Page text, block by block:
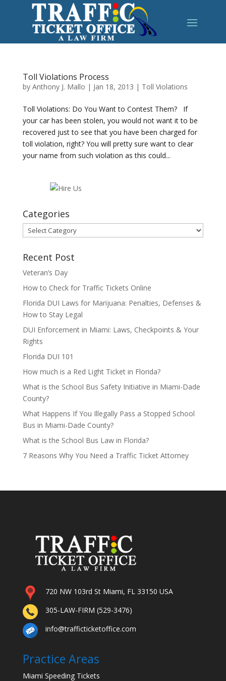
Toll Violations Process
by Anthony J. Mallo | Jan 18, 2013 | Toll Violations
Toll Violations: Do You Want to Contest Them? If
your car has been stolen, you would not want it to be
recovered just to see that you have been charged for
toll violation, right? You will pretty sure want to clear
your name from such violation as this could...
Categories
Categories
Recent Post
Veteran’s Day
How to Check for Traffic Tickets Online
Florida DUI Laws for Marijuana: Penalties, Defenses &
How to Stay Legal
DUI Enforcement in Miami: Laws, Checkpoints & Your
Rights
Florida DUI 101
How much is a Red Light Ticket in Florida?
What is the School Bus Safety Initiative in Miami-Dade
County?
What Happens If You Illegally Pass a Stopped School
Bus in Miami-Dade County?
What is the School Bus Law in Florida?
7 Reasons Why You Need a Traffic Ticket Attorney
720 NW 103rd St Miami, FL 33150 USA
305-LAW-FIRM (529-3476)
info@trafficticketoffice.com
Practice Areas
Miami Speeding Tickets